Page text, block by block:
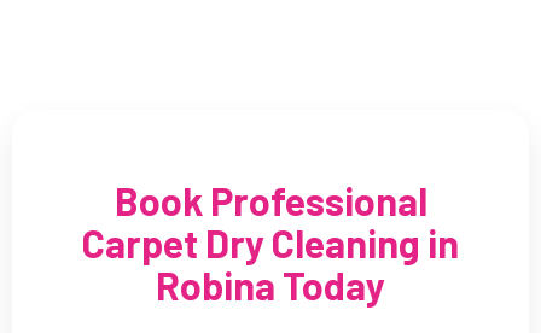
Book Professional
Carpet Dry Cleaning in
Robina Today